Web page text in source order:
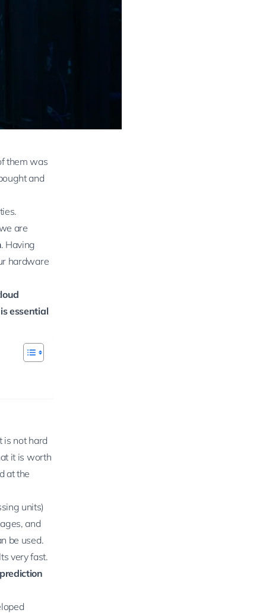
them was
and
are
. Having
hardware
essential
is not hard
it is worth
at the
units)
and
be used.
very fast.